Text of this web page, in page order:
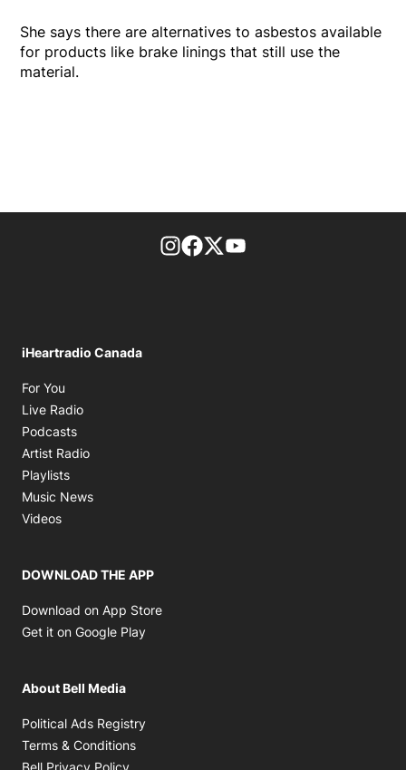
She says there are alternatives to asbestos available
for products like brake linings that still use the
material.
footer-block.instagram-link
Facebook page
Twitter feed
iHeartradio Canada
For You
Live Radio
Podcasts
Artist Radio
Playlists
Music News
Videos
DOWNLOAD THE APP
Download on App Store
Get it on Google Play
About Bell Media
Political Ads Registry
Terms & Conditions
Bell Privacy Policy